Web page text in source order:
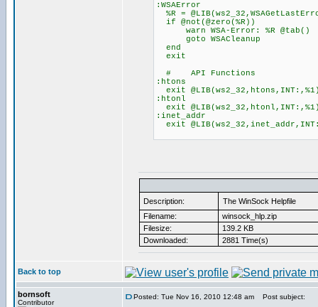
:WSAError
%R =
if @not(@zero(%R))
warn WSA-Error: %R @tab()
goto WSACleanup
end
exit
# API Functions
:htons
exit
:htonl
exit
:inet_addr
exit
Description:
The WinSock Helpfile
Filename:
winsock_hlp.zip
Filesize:
139.2 KB
Downloaded:
2881 Time(s)
Back to top
bornsoft
Contributor
Posted: Tue Nov 16, 2010 12:48 am Post subject: